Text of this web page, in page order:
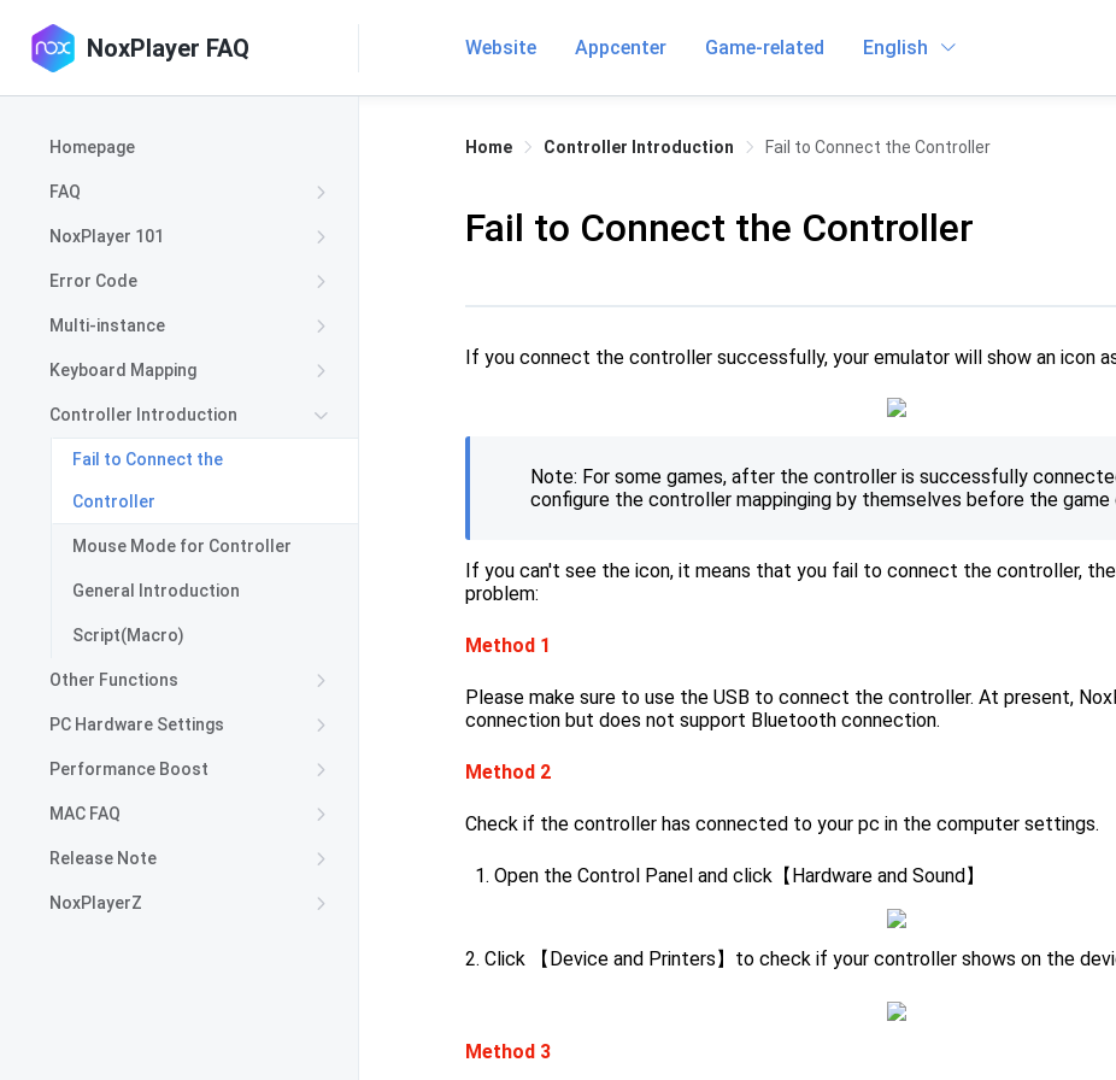
NoxPlayer FAQ Website Appcenter Game-related English
Homepage
FAQ
NoxPlayer 101
Error Code
Multi-instance
Keyboard Mapping
Controller Introduction
Fail to Connect the
Controller
Mouse Mode for Controller
General Introduction
Script(Macro)
Other Functions
PC Hardware Settings
Performance Boost
MAC FAQ
Release Note
NoxPlayerZ
Home Controller Introduction Fail to Connect the Controller
Fail to Connect the Controller
If you connect the controller successfully, your emulator will show an icon
Note: For some games, after the controller is successfully
configure the controller mappinging by themselves before the game
If you can't see the icon, it means that you fail to connect the controller,
problem:
Method 1
Please make sure to use the USB to connect the controller. At present,
connection but does not support Bluetooth connection.
Method 2
Check if the controller has connected to your pc in the computer settings.
Open the Control Panel and click【Hardware and Sound】
2. Click 【Device and Printers】to check if your controller shows on the
Method 3